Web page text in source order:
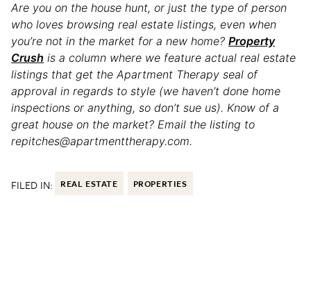
Are you on the house hunt, or just the type of person
who loves browsing real estate listings, even when
you’re not in the market for a new home? Property
Crush is a column where we feature actual real estate
listings that get the Apartment Therapy seal of
approval in regards to style (we haven’t done home
inspections or anything, so don’t sue us). Know of a
great house on the market? Email the listing to
repitches@apartmenttherapy.com.
FILED IN: REAL ESTATE PROPERTIES